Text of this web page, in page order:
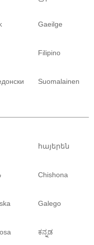
Gaeilge
Filipino
Suomalainen
հայերեն
Chishona
Galego
ಕನ್ನಡ